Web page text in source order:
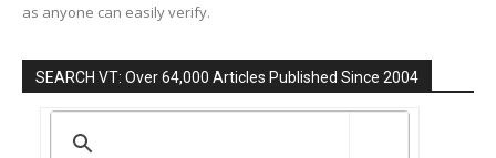
as anyone can easily verify.
SEARCH VT: Over 64,000 Articles Published Since 2004